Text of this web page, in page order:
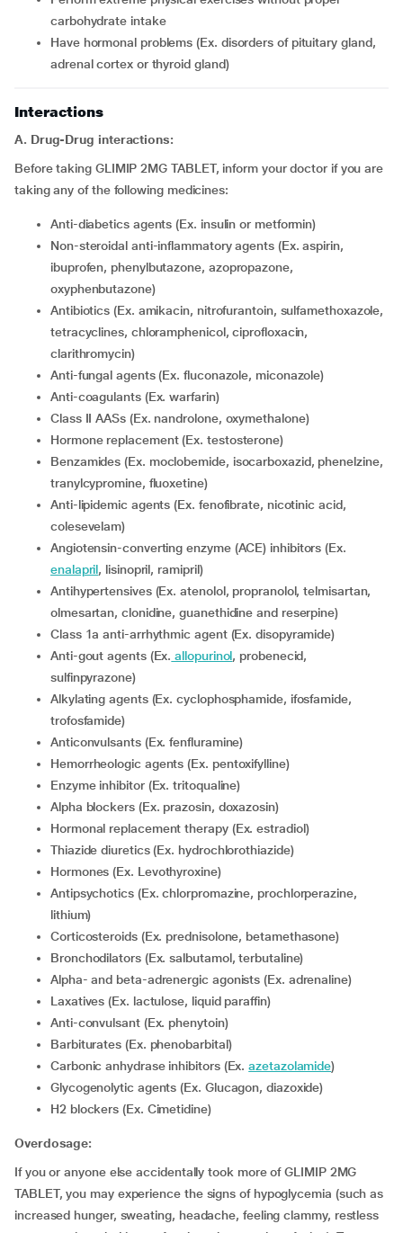
carbohydrate intake
have hormonal problems (Ex. disorders of pituitary gland,
adrenal cortex or thyroid gland)
Interactions
A. Drug-Drug interactions:
Before taking GLIMIP 2MG TABLET, inform your doctor if you are
taking any of the following medicines:
Anti-diabetics agents (Ex. insulin or metformin)
Non-steroidal anti-inflammatory agents (Ex. aspirin,
ibuprofen, phenylbutazone, azopropazone,
oxyphenbutazone)
Antibiotics (Ex. amikacin, nitrofurantoin, sulfamethoxazole,
tetracyclines, chloramphenicol, ciprofloxacin,
clarithromycin)
Anti-fungal agents (Ex. fluconazole, miconazole)
Anti-coagulants (Ex. warfarin)
Class II AASs (Ex. nandrolone, oxymethalone)
Hormone replacement (Ex. testosterone)
Benzamides (Ex. moclobemide, isocarboxazid, phenelzine,
tranylcypromine, fluoxetine)
Anti-lipidemic agents (Ex. fenofibrate, nicotinic acid,
colesevelam)
Angiotensin-converting enzyme (ACE) inhibitors (Ex.
enalapril, lisinopril, ramipril)
Antihypertensives (Ex. atenolol, propranolol, telmisartan,
olmesartan, clonidine, guanethidine and reserpine)
Class 1a anti-arrhythmic agent (Ex. disopyramide)
Anti-gout agents (Ex. allopurinol, probenecid,
sulfinpyrazone)
Alkylating agents (Ex. cyclophosphamide, ifosfamide,
trofosfamide)
Anticonvulsants (Ex. fenfluramine)
Hemorrheologic agents (Ex. pentoxifylline)
Enzyme inhibitor (Ex. tritoqualine)
Alpha blockers (Ex. prazosin, doxazosin)
Hormonal replacement therapy (Ex. estradiol)
Thiazide diuretics (Ex. hydrochlorothiazide)
Hormones (Ex. Levothyroxine)
Antipsychotics (Ex. chlorpromazine, prochlorperazine,
lithium)
corticosteroids (Ex. prednisolone, betamethasone)
Bronchodilators (Ex. salbutamol, terbutaline)
Alpha- and beta-adrenergic agonists (Ex. adrenaline)
Laxatives (Ex. lactulose, liquid paraffin)
Anti-convulsant (Ex. phenytoin)
Barbiturates (Ex. phenobarbital)
Carbonic anhydrase inhibitors (Ex.azetazolamide)
Glycogenolytic agents (Ex. Glucagon, diazoxide)
H2 blockers (Ex. Cimetidine)
Overdosage:
If you or anyone else accidentally took more of GLIMIP 2MG
TABLET, you may experience the signs of hypoglycemia (such as
increased hunger, sweating, headache, feeling clammy, restless